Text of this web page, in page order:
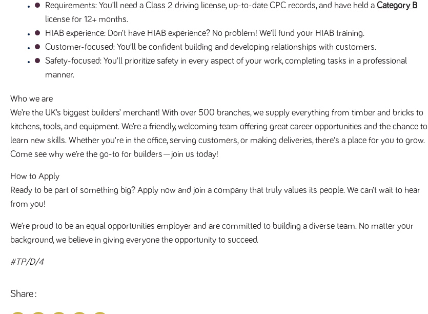
Requirements: You’ll need a Class 2 driving license, up-to-date CPC records, and have held a Category B
license for 12+ months.
HIAB experience: Don’t have HIAB experience? No problem! We’ll fund your HIAB training.
Customer-focused: You’ll be confident building and developing relationships with customers.
Safety-focused: You’ll prioritize safety in every aspect of your work, completing tasks in a professional
manner.
Who we are
We’re the UK’s biggest builders’ merchant! With over 500 branches, we supply everything from timber and bricks to
kitchens, tools, and equipment. We’re a friendly, welcoming team offering great career opportunities and the chance to
learn new skills. Whether you're in the office, serving customers, or making deliveries, there's a place for you to grow.
Come see why we’re the go-to for builders—join us today!
How to Apply
Ready to be part of something big? Apply now and join a company that truly values its people. We can’t wait to hear
from you!
We’re proud to be an equal opportunities employer and are committed to building a diverse team. No matter your
background, we believe in giving everyone the opportunity to succeed.
#TP/D/4
Share